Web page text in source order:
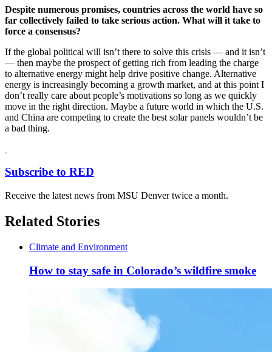
Despite numerous promises, countries across the world have so
far collectively failed to take serious action. What will it take to
force a consensus?
If the global political will isn’t there to solve this crisis — and it isn’t
— then maybe the prospect of getting rich from leading the charge
to alternative energy might help drive positive change. Alternative
energy is increasingly becoming a growth market, and at this point I
don’t really care about people’s motivations so long as we quickly
move in the right direction. Maybe a future world in which the U.S.
and China are competing to create the best solar panels wouldn’t be
a bad thing.
Subscribe to RED
Receive the latest news from MSU Denver twice a month.
Related Stories
Climate and Environment
How to stay safe in Colorado’s wildfire smoke